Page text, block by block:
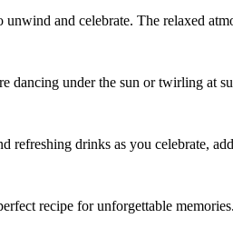
and celebrate. The relaxed
under the sun or twirling at
drinks as you celebrate,
recipe for unforgettable